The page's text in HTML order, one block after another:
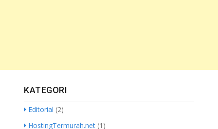
KATEGORI
Editorial (2)
HostingTermurah.net (1)